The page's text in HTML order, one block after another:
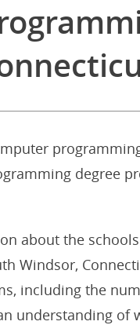
degree
about the schools
Windsor,
including the
understanding of